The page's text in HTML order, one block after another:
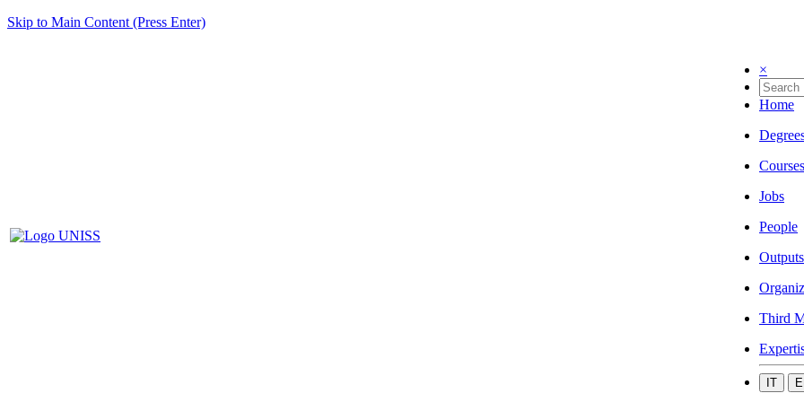
Skip to Main Content (Press Enter)
×
Home
Courses
Jobs
People
Outputs
Third
IT